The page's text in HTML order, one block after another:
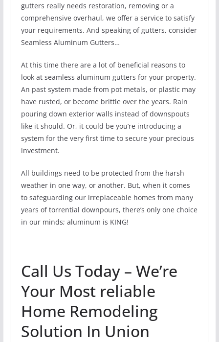
gutters really needs restoration, removing or a
comprehensive overhaul, we offer a service to satisfy
your requirements. And speaking of gutters, consider
Seamless Aluminum Gutters…
At this time there are a lot of beneficial reasons to
look at seamless aluminum gutters for your property.
An past system made from pot metals, or plastic may
have rusted, or become brittle over the years. Rain
pouring down exterior walls instead of downspouts
like it should. Or, it could be you’re introducing a
system for the very first time to secure your precious
investment.
All buildings need to be protected from the harsh
weather in one way, or another. But, when it comes
to safeguarding our irreplaceable homes from many
years of torrential downpours, there’s only one choice
in our minds; aluminum is KING!
Call Us Today – We’re
Your Most reliable
Home Remodeling
Solution In Union